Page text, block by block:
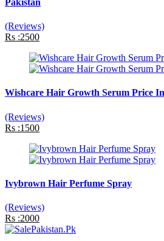
(Reviews)
Rs :2500
Wishcare Hair Growth Serum Price
(Reviews)
Rs :1500
Ivybrown Hair Perfume Spray
(Reviews)
Rs :2000